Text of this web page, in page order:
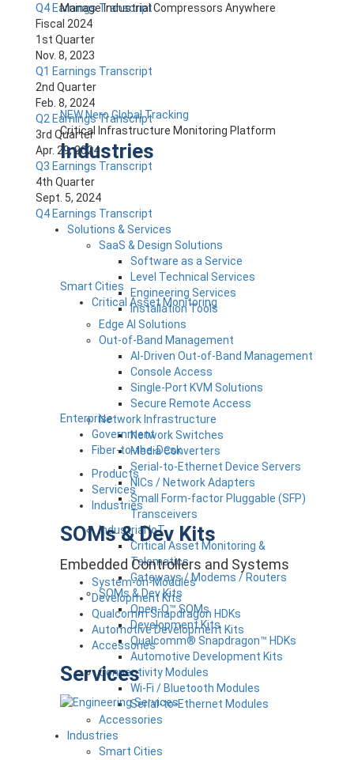
Manage Industrial Compressors Anywhere
NEW Nero Global Tracking
Critical Infrastructure Monitoring Platform
Industries
Smart Cities
Critical Asset Monitoring
Enterprise
Government
Fiber-to-the-Desk
Products
Services
Industries
SOMs & Dev Kits
Embedded Controllers and Systems
System-on-Modules
Development Kits
Qualcomm Snapdragon HDKs
Automotive Development Kits
Accessories
Services
Q4 Earnings Transcript
Fiscal 2024
1st Quarter
Nov. 8, 2023
Q1 Earnings Transcript
2nd Quarter
Feb. 8, 2024
Q2 Earnings Transcript
3rd Quarter
Apr. 29, 2024
Q3 Earnings Transcript
4th Quarter
Sept. 5, 2024
Q4 Earnings Transcript
Solutions & Services
SaaS & Design Solutions
Software as a Service
Level Technical Services
Engineering Services
Installation Tools
Edge AI Solutions
Out-of-Band Management
AI-Driven Out-of-Band Management
Console Access
Single-Port KVM Solutions
Secure Remote Access
Network Infrastructure
Network Switches
Media Converters
Serial-to-Ethernet Device Servers
NICs / Network Adapters
Small Form-factor Pluggable (SFP)
Transceivers
Industrial IoT
Critical Asset Monitoring &
Telematics
Gateways / Modems / Routers
SOMs & Dev Kits
Open-Q™ SOMs
Development Kits
Qualcomm® Snapdragon™ HDKs
Automotive Development Kits
Connectivity Modules
Wi-Fi / Bluetooth Modules
Serial-to-Ethernet Modules
Accessories
Industries
Smart Cities